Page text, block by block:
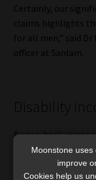
Certainly, our
claims highlights
for all men,” said
officer at Sanlam.
Disability
Bones, back, joints
all disability
injury at 21%.
Moonstone uses
improve
Cookies help us